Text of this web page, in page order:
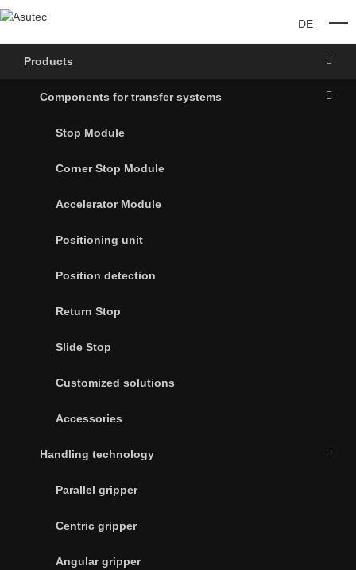
DE
Products
Components for transfer systems
Stop Module
Corner Stop Module
Accelerator Module
Positioning unit
Position detection
Return Stop
Slide Stop
Customized solutions
Accessories
Handling technology
Parallel gripper
Centric gripper
Angular gripper